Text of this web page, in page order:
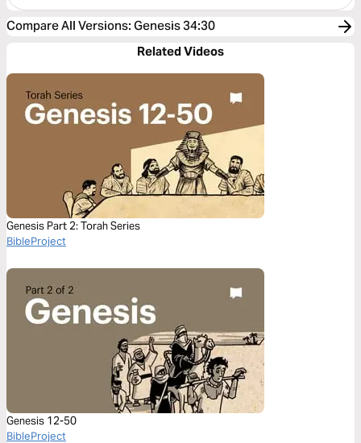
Compare All Versions: Genesis 34:30
Related Videos
Genesis Part 2: Torah Series
BibleProject
Genesis 12-50
BibleProject